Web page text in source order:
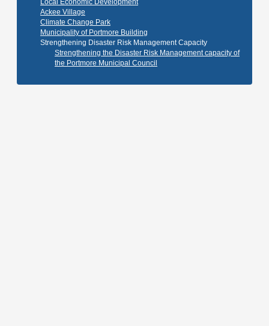
Local Economic Development
Ackee Village
Climate Change Park
Municipality of Portmore Building
Strengthening Disaster Risk Management Capacity
Strengthening the Disaster Risk Management capacity of
the Portmore Municipal Council